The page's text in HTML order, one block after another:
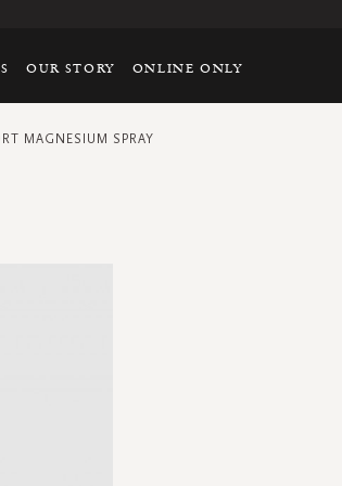
OUR STORY ONLINE ONLY
MAGNESIUM SPRAY